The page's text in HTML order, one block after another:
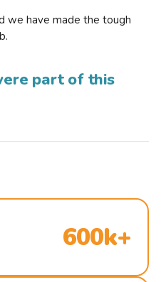
we have made the tough
part of this
600k+